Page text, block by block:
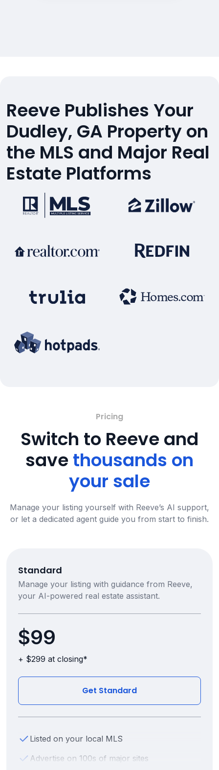
Reeve Publishes Your
Dudley, GA Property on
the MLS and Major Real
Estate Platforms
Pricing
Switch to Reeve and
savethousands on
your sale
Manage your listing yourself with Reeve’s AI support,
or let a dedicated agent guide you from start to finish.
Standard
Manage your listing with guidance from Reeve,
your AI-powered real estate assistant.
$99
+ $299 at closing*
Get Standard
Listed on your local MLS
Advertise on 100s of major sites